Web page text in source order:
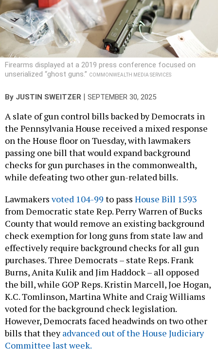
Firearms displayed at a 2019 press conference focused on
unserialized “ghost guns.” COMMONWEALTH MEDIA SERVICES
By JUSTIN SWEITZER SEPTEMBER 30, 2025
A slate of gun control bills backed by Democrats in
the Pennsylvania House received a mixed response
on the House floor on Tuesday, with lawmakers
passing one bill that would expand background
checks for gun purchases in the commonwealth,
while defeating two other gun-related bills.
Lawmakers voted 104-99 to pass House Bill 1593
from Democratic state Rep. Perry Warren of Bucks
County that would remove an existing background
check exemption for long guns from state law and
effectively require background checks for all gun
purchases. Three Democrats – state Reps. Frank
Burns, Anita Kulik and Jim Haddock – all opposed
the bill, while GOP Reps. Kristin Marcell, Joe Hogan,
K.C. Tomlinson, Martina White and Craig Williams
voted for the background check legislation.
However, Democrats faced headwinds on two other
bills that theyadvanced out of the House Judiciary
Committee last week.